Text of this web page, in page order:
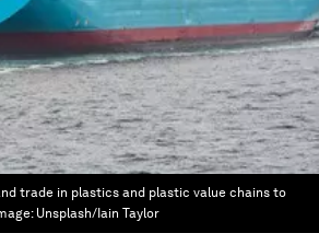
trade in plastics and plastic value chains to
Unsplash/Iain Taylor